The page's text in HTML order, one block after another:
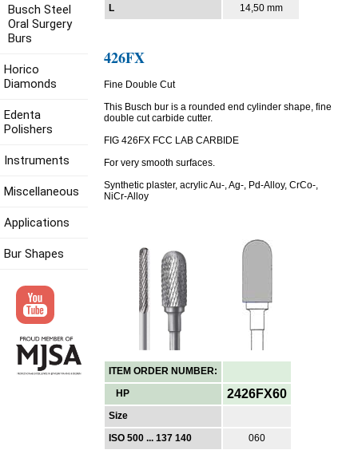
L
14,50 mm
426FX
Fine Double Cut
This Busch bur is a rounded end cylinder shape, fine
double cut carbide cutter.
FIG 426FX FCC LAB CARBIDE
For very smooth surfaces.
Synthetic plaster, acrylic Au-, Ag-, Pd-Alloy, CrCo-,
NiCr-Alloy
ITEM ORDER NUMBER:
HP
Size
ISO 500 ... 137 140
2426FX60
060
Busch Steel
Oral Surgery
Burs
Horico
Diamonds
Edenta
Polishers
Instruments
Miscellaneous
Applications
Bur Shapes